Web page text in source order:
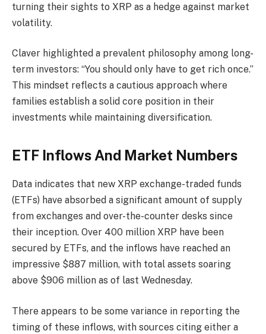
turning their sights to XRP as a hedge against market
volatility.
Claver highlighted a prevalent philosophy among long-
term investors: “You should only have to get rich once.”
This mindset reflects a cautious approach where
families establish a solid core position in their
investments while maintaining diversification.
ETF Inflows And Market Numbers
Data indicates that new XRP exchange-traded funds
(ETFs) have absorbed a significant amount of supply
from exchanges and over-the-counter desks since
their inception. Over 400 million XRP have been
secured by ETFs, and the inflows have reached an
impressive $887 million, with total assets soaring
above $906 million as of last Wednesday.
There appears to be some variance in reporting the
timing of these inflows, with sources citing either a